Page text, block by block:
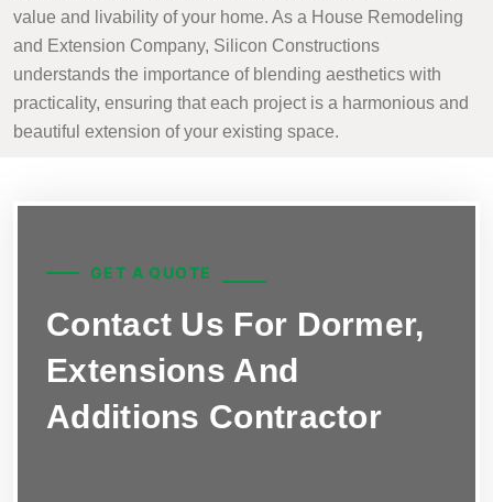
value and livability of your home. As a House Remodeling
and Extension Company, Silicon Constructions
understands the importance of blending aesthetics with
practicality, ensuring that each project is a harmonious and
beautiful extension of your existing space.
GET A QUOTE
Contact Us For Dormer,
Extensions And
Additions Contractor